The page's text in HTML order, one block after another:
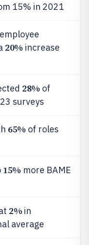
15% in 2021
20% increase
28% of
surveys
65% of roles
15% more BAME
2% in
average